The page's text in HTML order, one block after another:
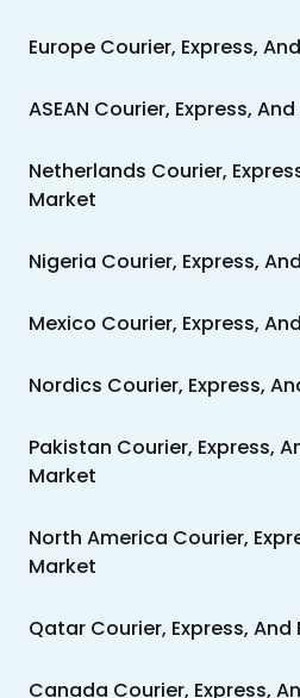
Europe Courier, Express,
ASEAN Courier, Express,
Netherlands Courier,
Market
Nigeria Courier, Express,
Mexico Courier, Express,
Nordics Courier, Express,
Pakistan Courier, Express,
Market
North America Courier,
Market
Qatar Courier, Express, And
Canada Courier, Express,